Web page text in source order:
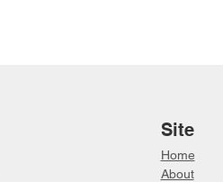
Site
Home
About